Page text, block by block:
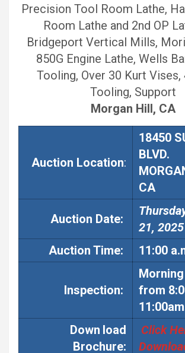
Precision Tool Room Lathe,
Room Lathe and 2nd OP
Bridgeport Vertical Mills,
850G Engine Lathe, Wells
Tooling, Over 30 Kurt Vises,
Tooling, Support
Morgan Hill, CA
Auction Location:
18450
BLVD.
CA
Auction Date:
21, 2025
Auction Time: 11:00
Inspection:
from
Down load
Brochure:
Click